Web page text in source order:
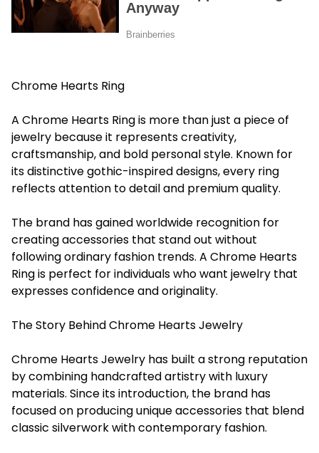
Chrome Hearts Ring
A Chrome Hearts Ring is more than just a piece of
jewelry because it represents creativity,
craftsmanship, and bold personal style. Known for
its distinctive gothic-inspired designs, every ring
reflects attention to detail and premium quality.
The brand has gained worldwide recognition for
creating accessories that stand out without
following ordinary fashion trends. A Chrome Hearts
Ring is perfect for individuals who want jewelry that
expresses confidence and originality.
The Story Behind Chrome Hearts Jewelry
Chrome Hearts Jewelry has built a strong reputation
by combining handcrafted artistry with luxury
materials. Since its introduction, the brand has
focused on producing unique accessories that blend
classic silverwork with contemporary fashion.